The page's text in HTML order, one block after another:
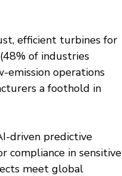
efficient turbines for
of industries
operations
a foothold in
driven predictive
compliance in sensitive
meet global